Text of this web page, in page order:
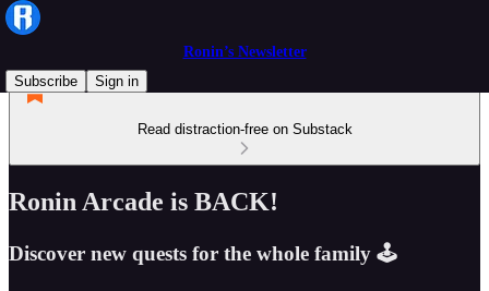
Ronin’s Newsletter
Subscribe
Sign in
Read distraction-free on Substack
Ronin Arcade is BACK!
Discover new quests for the whole family 🕹️